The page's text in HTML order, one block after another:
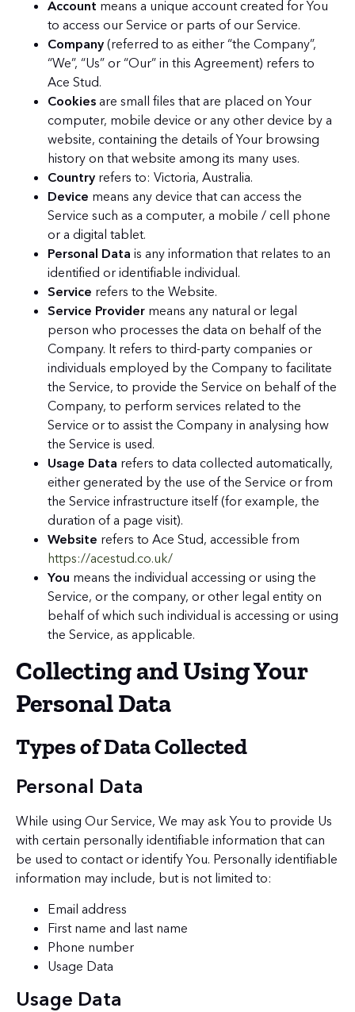
Account means a unique account created for You
to access our Service or parts of our Service.
Company (referred to as either “the Company”,
“We”, “Us” or “Our” in this Agreement) refers to
Ace Stud.
Cookies are small files that are placed on Your
computer, mobile device or any other device by a
website, containing the details of Your browsing
history on that website among its many uses.
Country refers to: Victoria, Australia.
Device means any device that can access the
Service such as a computer, a mobile / cell phone
or a digital tablet.
Personal Data is any information that relates to an
identified or identifiable individual.
Service refers to the Website.
Service Provider means any natural or legal
person who processes the data on behalf of the
Company. It refers to third-party companies or
individuals employed by the Company to facilitate
the Service, to provide the Service on behalf of the
Company, to perform services related to the
Service or to assist the Company in analysing how
the Service is used.
Usage Data refers to data collected automatically,
either generated by the use of the Service or from
the Service infrastructure itself (for example, the
duration of a page visit).
Website refers to Ace Stud, accessible from
https://acestud.co.uk/
You means the individual accessing or using the
Service, or the company, or other legal entity on
behalf of which such individual is accessing or using
the Service, as applicable.
Collecting and Using Your
Personal Data
Types of Data Collected
Personal Data
While using Our Service, We may ask You to provide Us
with certain personally identifiable information that can
be used to contact or identify You. Personally identifiable
information may include, but is not limited to:
Email address
First name and last name
Phone number
Usage Data
Usage Data